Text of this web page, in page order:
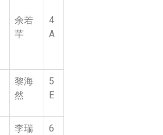
余若
芊
4
A
黎海
然
5
E
李瑞
6